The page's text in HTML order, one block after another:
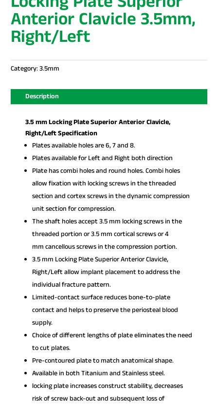
Anterior Clavicle 3.5mm,
Right/Left
Category:3.5mm
Description
3.5 mm Locking Plate Superior Anterior Clavicle,
Right/Left Specification
Plates available holes are 6, 7 and 8.
Plates available for Left and Right both direction
Plate has combi holes and round holes. Combi holes
allow fixation with locking screws in the threaded
section and cortex screws in the dynamic compression
unit section for compression.
The shaft holes accept 3.5 mm locking screws in the
threaded portion or 3.5 mm cortical screws or 4
mm cancellous screws in the compression portion.
3.5 mm Locking Plate Superior Anterior Clavicle,
Right/Left allow implant placement to address the
individual fracture pattern.
Limited-contact surface reduces bone-to-plate
contact and helps to preserve the periosteal blood
supply.
Choice of different lengths of plate eliminates the need
to cut plates.
Pre-contoured plate to match anatomical shape.
Available in both Titanium and Stainless steel.
locking plate increases construct stability, decreases
risk of screw back-out and subsequent loss of